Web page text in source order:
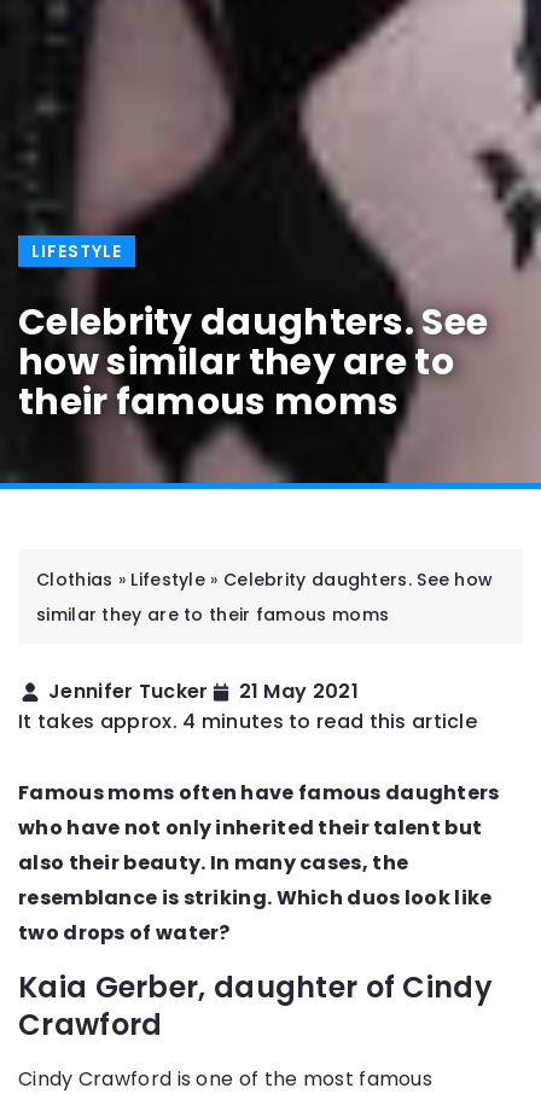
LIFESTYLE
Celebrity daughters. See
how similar they are to
their famous moms
Clothias » Lifestyle » Celebrity daughters. See how
similar they are to their famous moms
Jennifer Tucker
21 May 2021
It takes approx. 4 minutes to read this article
Famous moms often have famous daughters
who have not only inherited their talent but
also their beauty. In many cases, the
resemblance is striking. Which duos look like
two drops of water?
Kaia Gerber, daughter of Cindy
Crawford
Cindy Crawford is one of the most famous